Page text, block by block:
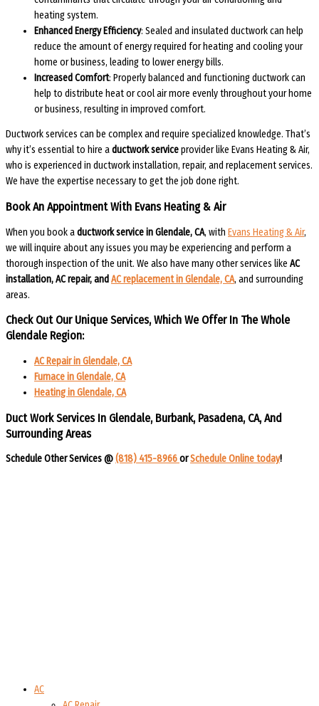
heating system.
Enhanced Energy Efficiency: Sealed and insulated ductwork can help
reduce the amount of energy required for heating and cooling your
home or business, leading to lower energy bills.
Increased Comfort: Properly balanced and functioning ductwork can
help to distribute heat or cool air more evenly throughout your home
or business, resulting in improved comfort.
Ductwork services can be complex and require specialized knowledge. That’s
why it’s essential to hire aductwork serviceprovider like Evans Heating & Air,
who is experienced in ductwork installation, repair, and replacement services.
We have the expertise necessary to get the job done right.
Book An Appointment With Evans Heating & Air
When you book aductwork service in Glendale, CA, with Evans Heating & Air,
we will inquire about any issues you may be experiencing and perform a
thorough inspection of the unit. We also have many other services like AC
installation, AC repair, and AC replacement in Glendale, CA, and surrounding
areas.
Check Out Our Unique Services, Which We Offer In The Whole
Glendale Region:​
AC Repair in Glendale, CA
Furnace in Glendale, CA
Heating in Glendale, CA
Duct Work Services In Glendale, Burbank, Pasadena, CA, And
Surrounding Areas​​
Schedule Other Services @(818) 415-8966orSchedule Online today!​​
AC